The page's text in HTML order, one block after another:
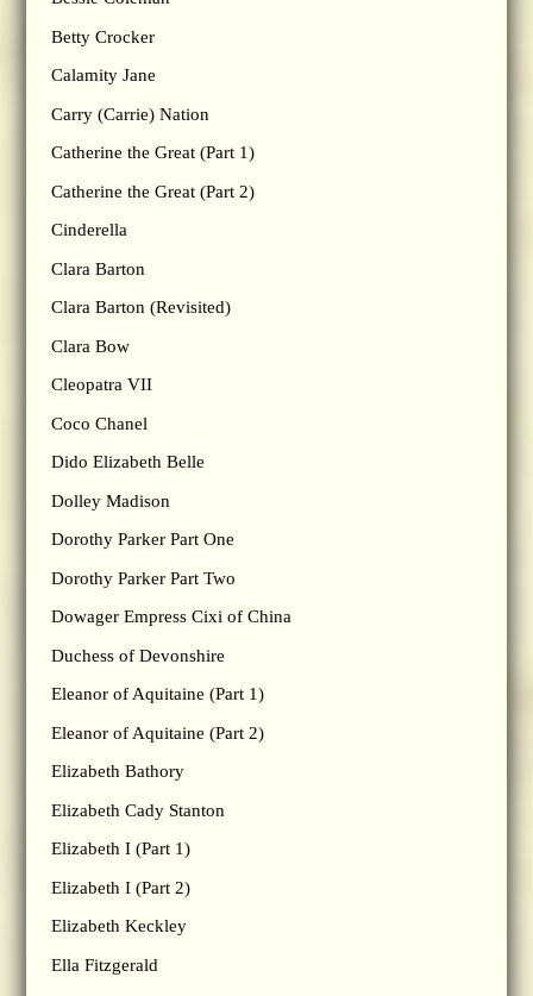
Betty Crocker
Calamity Jane
Carry (Carrie) Nation
Catherine the Great (Part 1)
Catherine the Great (Part 2)
Cinderella
Clara Barton
Clara Barton (Revisited)
Clara Bow
Cleopatra VII
Coco Chanel
Dido Elizabeth Belle
Dolley Madison
Dorothy Parker Part One
Dorothy Parker Part Two
Dowager Empress Cixi of China
Duchess of Devonshire
Eleanor of Aquitaine (Part 1)
Eleanor of Aquitaine (Part 2)
Elizabeth Bathory
Elizabeth Cady Stanton
Elizabeth I (Part 1)
Elizabeth I (Part 2)
Elizabeth Keckley
Ella Fitzgerald